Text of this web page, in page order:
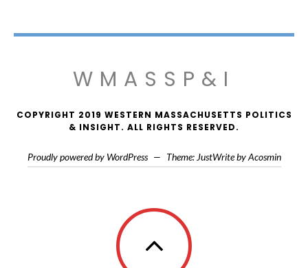
WMASSP&I
COPYRIGHT 2019 WESTERN MASSACHUSETTS POLITICS
& INSIGHT. ALL RIGHTS RESERVED.
Proudly powered by WordPress — Theme: JustWrite by Acosmin